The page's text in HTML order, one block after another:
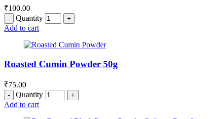
₹100.00
Quantity
Add to cart
Roasted Cumin Powder 50g
₹75.00
Quantity
Add to cart